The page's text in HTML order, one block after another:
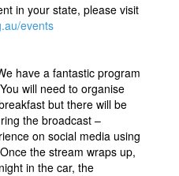
in your state, please visit
events
have a fantastic program
will need to organise
but there will be
the broadcast –
on social media using
the stream wraps up,
in the car, the